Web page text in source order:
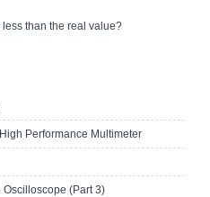
than the real value?
Performance Multimeter
(Part 3)